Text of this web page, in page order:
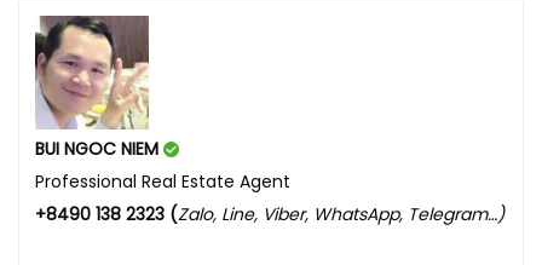
BUI NGOC NIEM
Professional Real Estate Agent
+8490 138 2323 (Zalo, Line, Viber, WhatsApp, Telegram…)